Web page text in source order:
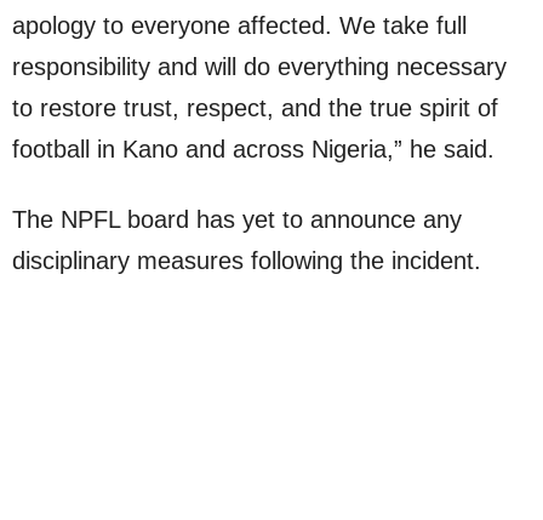
apology to everyone affected. We take full
responsibility and will do everything necessary
to restore trust, respect, and the true spirit of
football in Kano and across Nigeria,” he said.
The NPFL board has yet to announce any
disciplinary measures following the incident.